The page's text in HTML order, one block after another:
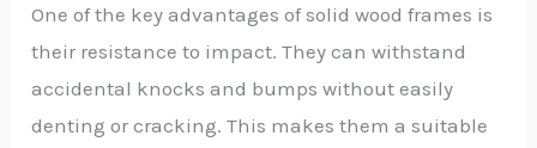
One of the key advantages of solid wood frames is
their resistance to impact. They can withstand
accidental knocks and bumps without easily
denting or cracking. This makes them a suitable